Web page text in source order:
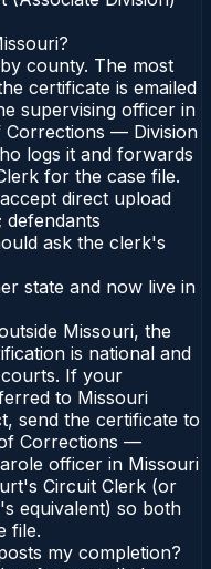
county. The most
certificate is emailed
supervising officer in
Corrections — Division
logs it and forwards
for the case file.
direct upload
ask the clerk's
state and now live in
Missouri, the
is national and
If your
to Missouri
send the certificate to
Corrections —
officer in Missouri
Circuit Clerk (or
equivalent) so both
file.
my completion?